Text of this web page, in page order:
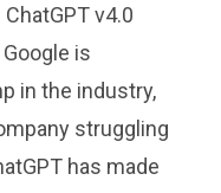
v4.0
is
in the industry,
struggling
has made